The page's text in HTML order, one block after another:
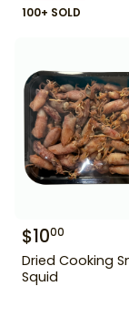
100+ SOLD
$1000
Dried Cooking
Squid